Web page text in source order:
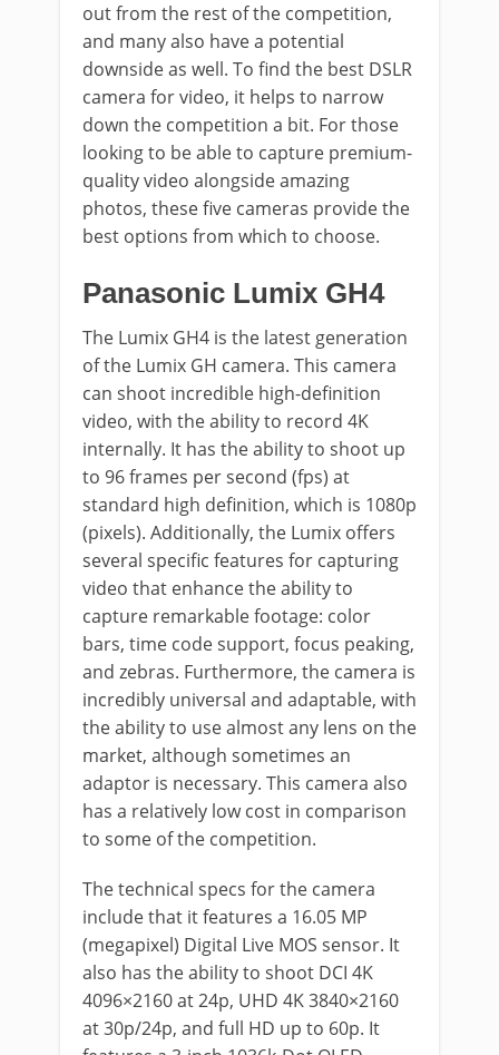
out from the rest of the competition,
and many also have a potential
downside as well. To find the best DSLR
camera for video, it helps to narrow
down the competition a bit. For those
looking to be able to capture premium-
quality video alongside amazing
photos, these five cameras provide the
best options from which to choose.
Panasonic Lumix GH4
The Lumix GH4 is the latest generation
of the Lumix GH camera. This camera
can shoot incredible high-definition
video, with the ability to record 4K
internally. It has the ability to shoot up
to 96 frames per second (fps) at
standard high definition, which is 1080p
(pixels). Additionally, the Lumix offers
several specific features for capturing
video that enhance the ability to
capture remarkable footage: color
bars, time code support, focus peaking,
and zebras. Furthermore, the camera is
incredibly universal and adaptable, with
the ability to use almost any lens on the
market, although sometimes an
adaptor is necessary. This camera also
has a relatively low cost in comparison
to some of the competition.
The technical specs for the camera
include that it features a 16.05 MP
(megapixel) Digital Live MOS sensor. It
also has the ability to shoot DCI 4K
4096×2160 at 24p, UHD 4K 3840×2160
at 30p/24p, and full HD up to 60p. It